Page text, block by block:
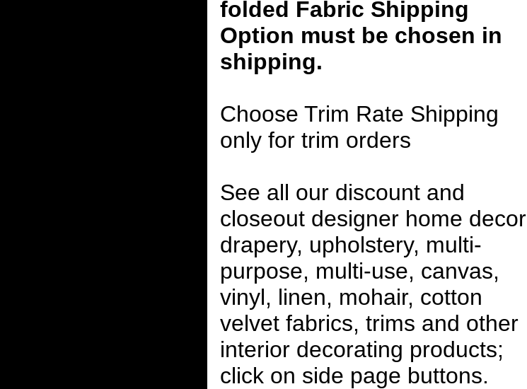
folded Fabric Shipping
Option must be chosen in
shipping.
Choose Trim Rate Shipping
only for trim orders
See all our discount and
closeout designer home decor
drapery, upholstery, multi-
purpose, multi-use, canvas,
vinyl, linen, mohair, cotton
velvet fabrics, trims and other
interior decorating products;
click on side page buttons.